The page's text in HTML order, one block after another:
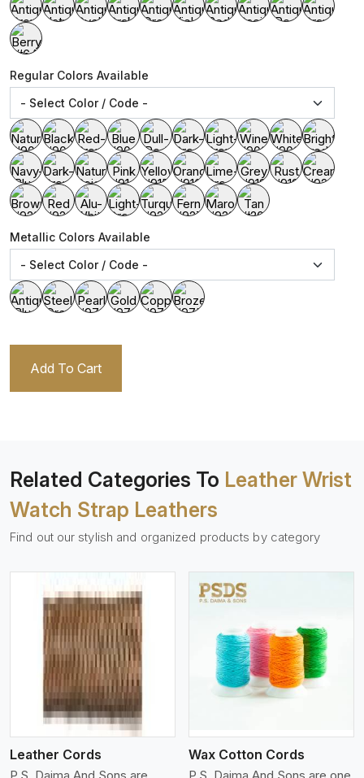
Regular Colors Available
Metallic Colors Available
Add To Cart
Related Categories To Leather Wrist
Watch Strap Leathers
Find out our stylish and organized products by category
Leather Cords
View More
Wax Cotton Cords